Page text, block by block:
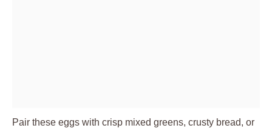
Pair these eggs with crisp mixed greens, crusty bread, or